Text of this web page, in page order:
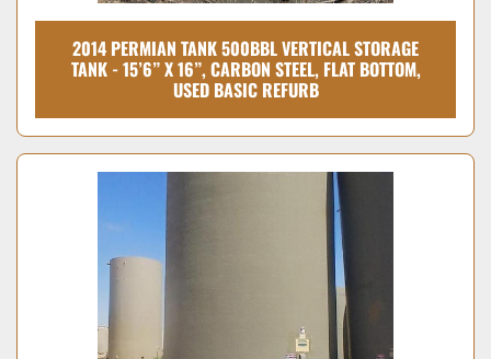
2014 PERMIAN TANK 500BBL VERTICAL STORAGE
TANK - 15’6” X 16”, CARBON STEEL, FLAT BOTTOM,
USED BASIC REFURB